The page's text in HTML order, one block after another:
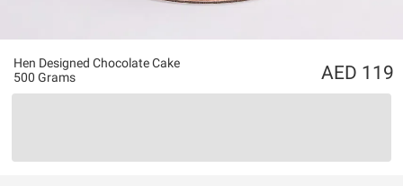
Hen Designed Chocolate Cake
500 Grams
119